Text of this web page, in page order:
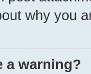
why you
a warning?